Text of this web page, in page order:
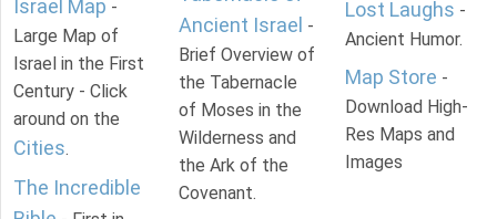
Israel Map -
Large Map of
Israel in the First
Century - Click
around on the
Cities.
The Incredible
Ancient Israel -
Brief Overview of
the Tabernacle
of Moses in the
Wilderness and
the Ark of the
Covenant.
Lost Laughs -
Ancient Humor.
Map Store -
Download High-
Res Maps and
Images